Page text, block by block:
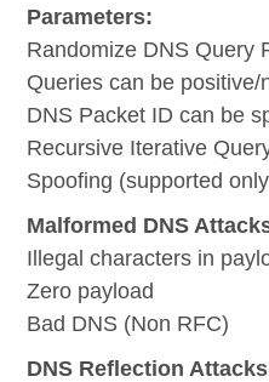
Parameters:
Randomize DNS Query
Queries can be positive/
DNS Packet ID can be
Recursive Iterative
Spoofing (supported
Malformed DNS
Illegal characters in
Zero payload
Bad DNS (Non RFC)
DNS Reflection